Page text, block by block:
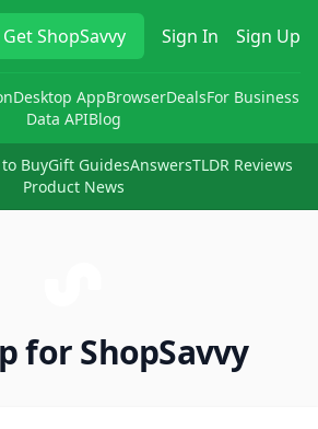
GetShopSavvy Sign In Sign Up
Desktop AppBrowserDealsFor Business
Data APIBlog
BuyGift GuidesAnswersTLDR Reviews
Product News
for ShopSavvy